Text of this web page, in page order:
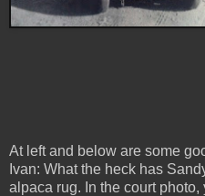
At left and below are some
Ivan: What the heck has
alpaca rug. In the court